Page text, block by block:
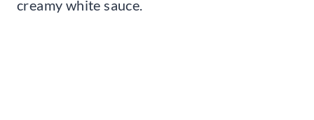
creamy white sauce.